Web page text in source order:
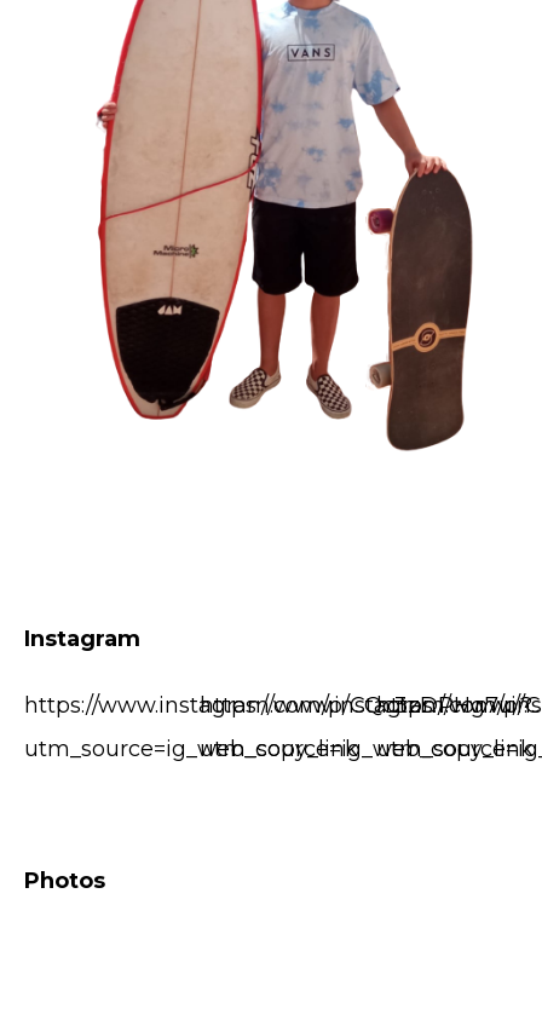
Instagram
https://www.instagram.com/p/CQc3zDPHg7u/?
utm_source=ig_web_copy_link
https://www.instagram.com/p/
utm_source=ig_web_copy_link
https://
Photos